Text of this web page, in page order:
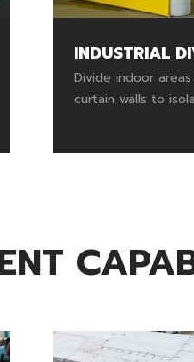
INDUSTRIAL
Divide indoor
curtain walls to